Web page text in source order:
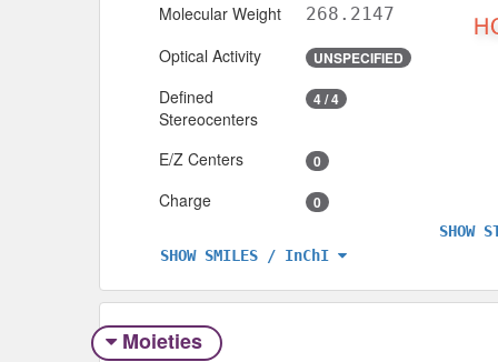
Molecular Weight 268.2147
Optical Activity UNSPECIFIED
Defined
Stereocenters
4 / 4
E/Z Centers 0
Charge 0
SHOW SMILES / InChI
SHOW
Moieties